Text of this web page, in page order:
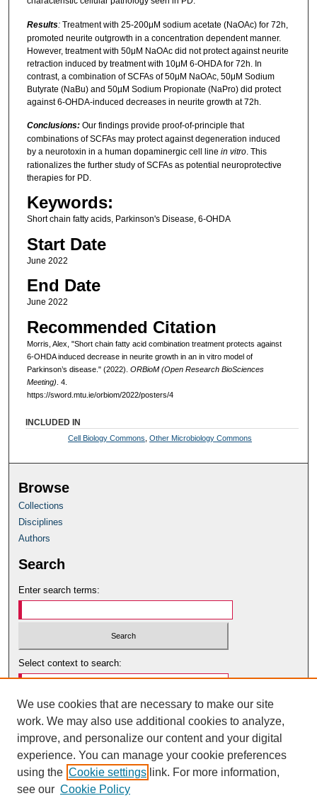
Results: Treatment with 25-200μM sodium acetate (NaOAc) for 72h,
promoted neurite outgrowth in a concentration dependent manner.
However, treatment with 50μM NaOAc did not protect against neurite
retraction induced by treatment with 10μM 6-OHDA for 72h. In
contrast, a combination of SCFAs of 50μM NaOAc, 50μM Sodium
Butyrate (NaBu) and 50µM Sodium Propionate (NaPro) did protect
against 6-OHDA-induced decreases in neurite growth at 72h.
Conclusions: Our findings provide proof-of-principle that
combinations of SCFAs may protect against degeneration induced
by a neurotoxin in a human dopaminergic cell line in vitro. This
rationalizes the further study of SCFAs as potential neuroprotective
therapies for PD.
Keywords:
Short chain fatty acids, Parkinson's Disease, 6-OHDA
Start Date
June 2022
End Date
June 2022
Recommended Citation
Morris, Alex, "Short chain fatty acid combination treatment protects against
6-OHDA induced decrease in neurite growth in an in vitro model of
Parkinson’s disease." (2022). ORBioM (Open Research BioSciences
Meeting) . 4.
https://sword.mtu.ie/orbiom/2022/posters/4
INCLUDED IN
Cell Biology Commons,Other Microbiology Commons
Browse
Collections
Disciplines
Authors
Search
Enter search terms:
Select context to search:
Advanced Search
Notify me via email orRSS
Author Corner
Author Guidelines
We use cookies that are necessary to make our site
work. We may also use additional cookies to analyze,
improve, and personalize our content and your digital
experience. You can manage your cookie preferences
using the Cookie settings link. For more information,
see our Cookie Policy